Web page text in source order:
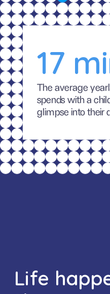
17
The average
spends with a
glimpse into their
Life